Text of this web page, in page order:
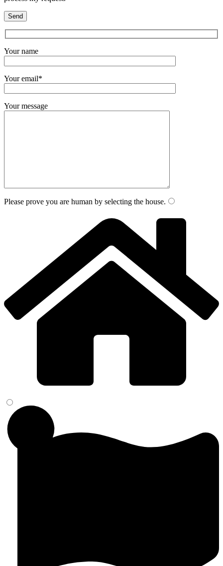
Your name
Your email*
Your message
Please prove you are human by selecting the house.